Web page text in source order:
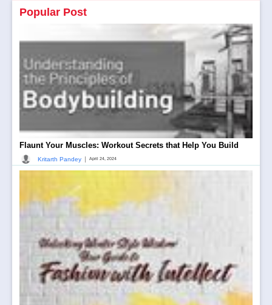
Popular Post
Flaunt Your Muscles: Workout Secrets that Help You Build
Kritarth Pandey | April 24, 2024